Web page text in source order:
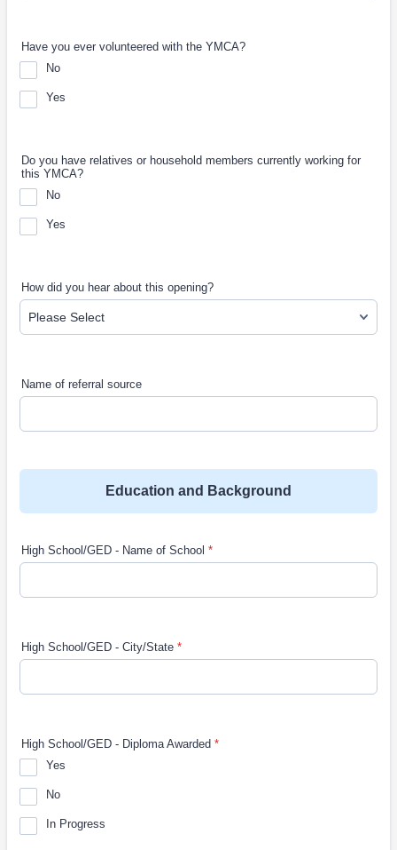
Have you ever volunteered with the YMCA?
No
Yes
Do you have relatives or household members currently working for
this YMCA?
No
Yes
How did you hear about this opening?
Name of referral source
Education and Background
High School/GED - Name of School *
High School/GED - City/State *
High School/GED - Diploma Awarded *
Yes
No
In Progress